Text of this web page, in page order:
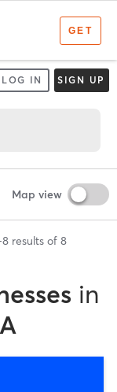
LOG IN SIGN UP
Map view
8 results of 8
in